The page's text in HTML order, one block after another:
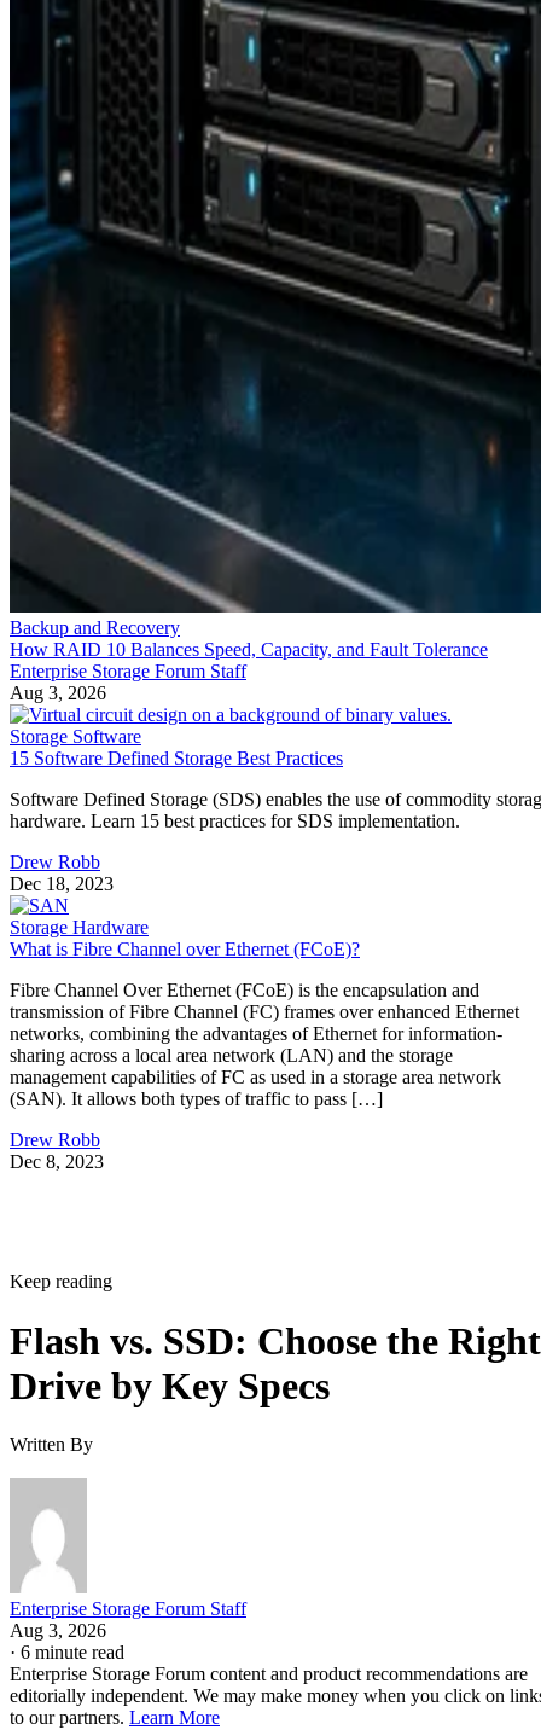
Backup and Recovery
How RAID 10 Balances Speed, Capacity, and Fault Tolerance
Enterprise Storage Forum Staff
Aug 3, 2026
Storage Software
15 Software Defined Storage Best Practices
Software Defined Storage (SDS) enables the use of commodity
hardware. Learn 15 best practices for SDS implementation.
Drew Robb
Dec 18, 2023
Storage Hardware
What is Fibre Channel over Ethernet (FCoE)?
Fibre Channel Over Ethernet (FCoE) is the encapsulation and
transmission of Fibre Channel (FC) frames over enhanced Ethernet
networks, combining the advantages of Ethernet for information-
sharing across a local area network (LAN) and the storage
management capabilities of FC as used in a storage area network
(SAN). It allows both types of traffic to pass […]
Drew Robb
Dec 8, 2023
Keep reading
Flash vs. SSD: Choose the Right
Drive by Key Specs
Written By
Enterprise Storage Forum Staff
Aug 3, 2026
· 6 minute read
Enterprise Storage Forum content and product recommendations are
editorially independent. We may make money when you click on
to our partners. Learn More